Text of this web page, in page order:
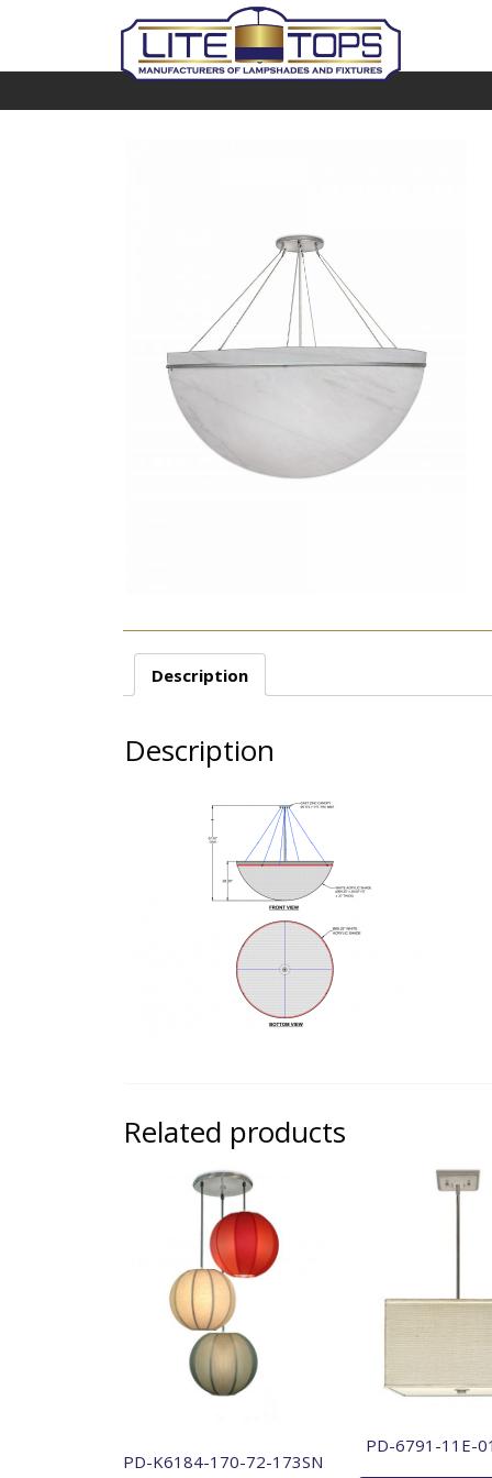
Description
Description
Related products
PD-K6184-170-72-173SN
PD-6791-11E-